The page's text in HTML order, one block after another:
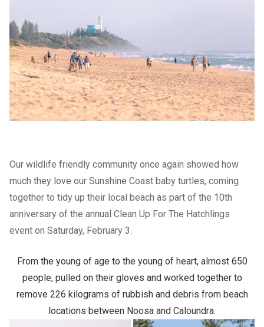
Our wildlife friendly community once again showed how
much they love our Sunshine Coast baby turtles, coming
together to tidy up their local beach as part of the 10th
anniversary of the annual Clean Up For The Hatchlings
event on Saturday, February 3.
From the young of age to the young of heart, almost 650
people, pulled on their gloves and worked together to
remove 226 kilograms of rubbish and debris from beach
locations between Noosa and Caloundra.